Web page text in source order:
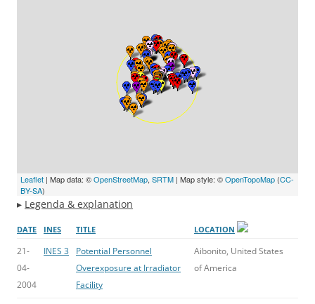
Leaflet | Map data: ©OpenStreetMap, SRTM | Map style: ©OpenTopoMap (CC-
BY-SA)
▸ Legenda & explanation
DATE INES TITLE LOCATION
21-
04-
2004
INES 3
Potential Personnel
Overexposure at Irradiator
Facility
Aibonito, United States
of America